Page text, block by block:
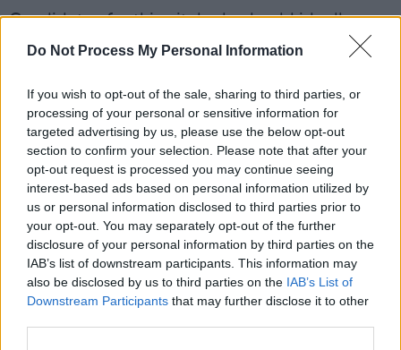
Do Not Process My Personal Information
If you wish to opt-out of the sale, sharing to third parties, or
processing of your personal or sensitive information for
targeted advertising by us, please use the below opt-out
section to confirm your selection. Please note that after your
opt-out request is processed you may continue seeing
interest-based ads based on personal information utilized by
us or personal information disclosed to third parties prior to
your opt-out. You may separately opt-out of the further
disclosure of your personal information by third parties on the
IAB’s list of downstream participants. This information may
also be disclosed by us to third parties on the IAB’s List of
Downstream Participants that may further disclose it to other
Candidates for this vital role should ideally
have:
– Media and media industry
knowledge
– An awareness of the importance of
meeting targets
– The ability to come up with ideas
and to innovate
– The drive to really contribute to the
future development of an exciting
media business